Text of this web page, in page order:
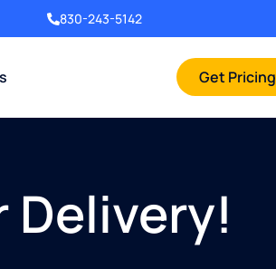
830-243-5142
Get Pricing
Delivery!